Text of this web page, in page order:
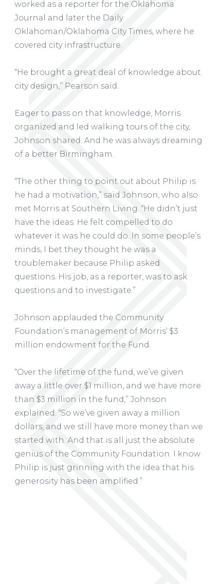
worked as a reporter for the Oklahoma
Journal and later the Daily
Oklahoman/Oklahoma City Times, where he
covered city infrastructure.
“He brought a great deal of knowledge about
city design,” Pearson said.
Eager to pass on that knowledge, Morris
organized and led walking tours of the city,
Johnson shared. And he was always dreaming
of a better Birmingham.
“The other thing to point out about Philip is
he had a motivation,” said Johnson, who also
met Morris at Southern Living. “He didn’t just
have the ideas. He felt compelled to do
whatever it was he could do. In some people’s
minds, I bet they thought he was a
troublemaker because Philip asked
questions. His job, as a reporter, was to ask
questions and to investigate.”
Johnson applauded the Community
Foundation’s management of Morris’ $3
million endowment for the Fund.
“Over the lifetime of the fund, we’ve given
away a little over $1 million, and we have more
than $3 million in the fund,” Johnson
explained. “So we’ve given away a million
dollars, and we still have more money than we
started with. And that is all just the absolute
genius of the Community Foundation. I know
Philip is just grinning with the idea that his
generosity has been amplified.”